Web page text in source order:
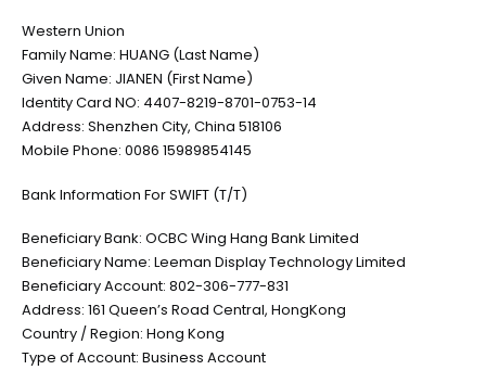
Western Union
Family Name: HUANG (Last Name)
Given Name: JIANEN (First Name)
Identity Card NO: 4407-8219-8701-0753-14
Address: Shenzhen City, China 518106
Mobile Phone: 0086 15989854145
Bank Information For SWIFT (T/T)
Beneficiary Bank: OCBC Wing Hang Bank Limited
Beneficiary Name: Leeman Display Technology Limited
Beneficiary Account: 802-306-777-831
Address: 161 Queen’s Road Central, HongKong
Country / Region: Hong Kong
Type of Account: Business Account